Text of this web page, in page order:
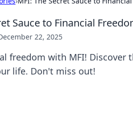
Sauce to Financial
22, 2025
freedom with MFI!
life. Don't miss out!